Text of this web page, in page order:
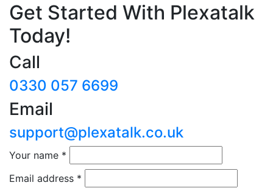
Get Started With Plexatalk
Today!
Call
0330 057 6699
Email
support@plexatalk.co.uk
Your name *
Email address *